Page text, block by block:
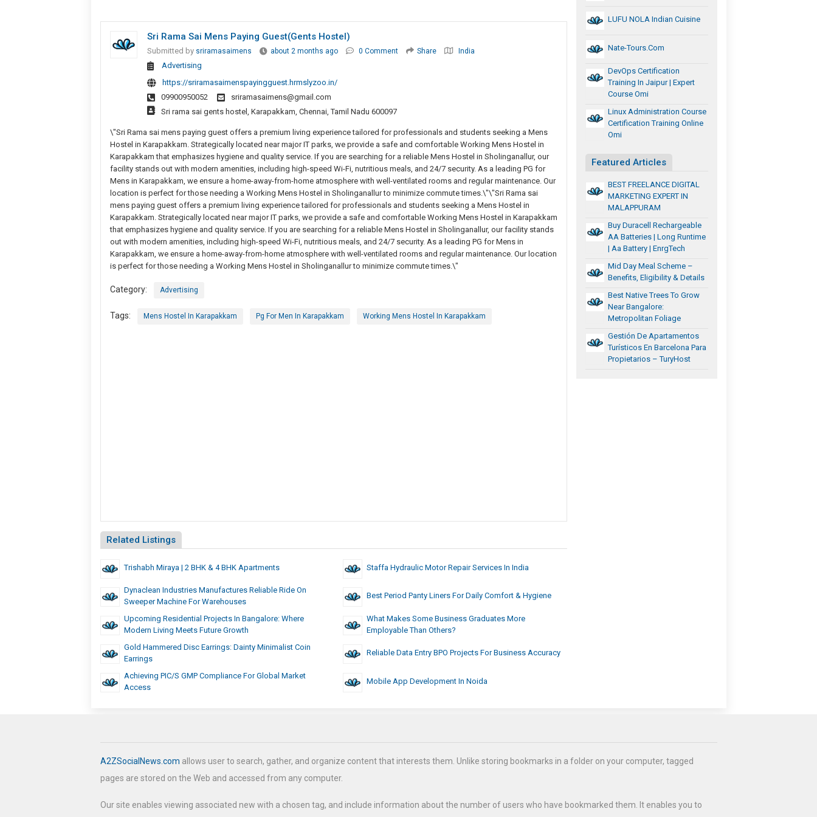
Sri Rama Sai Mens Paying Guest(gents Hostel)
Submitted by sriramasaimens about 2 months ago 0 Comment Share India
Advertising
https://sriramasaimenspayingguest.hrmslyzoo.in/
09900950052
sriramasaimens@gmail.com
Sri rama sai gents hostel, Karapakkam, Chennai, Tamil Nadu 600097
\"Sri Rama sai mens paying guest offers a premium living experience tailored for professionals and students seeking a Mens
Hostel in Karapakkam. Strategically located near major IT parks, we provide a safe and comfortable Working Mens Hostel in
Karapakkam that emphasizes hygiene and quality service. If you are searching for a reliable Mens Hostel in Sholinganallur, our
facility stands out with modern amenities, including high-speed Wi-Fi, nutritious meals, and 24/7 security. As a leading PG for
Mens in Karapakkam, we ensure a home-away-from-home atmosphere with well-ventilated rooms and regular maintenance. Our
location is perfect for those needing a Working Mens Hostel in Sholinganallur to minimize commute times.\"\"Sri Rama sai
mens paying guest offers a premium living experience tailored for professionals and students seeking a Mens Hostel in
Karapakkam. Strategically located near major IT parks, we provide a safe and comfortable Working Mens Hostel in Karapakkam
that emphasizes hygiene and quality service. If you are searching for a reliable Mens Hostel in Sholinganallur, our facility stands
out with modern amenities, including high-speed Wi-Fi, nutritious meals, and 24/7 security. As a leading PG for Mens in
Karapakkam, we ensure a home-away-from-home atmosphere with well-ventilated rooms and regular maintenance. Our location
is perfect for those needing a Working Mens Hostel in Sholinganallur to minimize commute times.\"
Category: Advertising
Tags: Mens Hostel In Karapakkam Pg For Men In Karapakkam Working Mens Hostel In Karapakkam
Related Listings
Trishabh Miraya | 2 BHK & 4 BHK Apartments Staffa Hydraulic Motor Repair Services In India
Dynaclean Industries Manufactures Reliable Ride On
Sweeper Machine For Warehouses
Best Period Panty Liners For Daily Comfort & Hygiene
Upcoming Residential Projects In Bangalore: Where
Modern Living Meets Future Growth
What Makes Some Business Graduates More
Employable Than Others?
Gold Hammered Disc Earrings: Dainty Minimalist Coin
Earrings
Reliable Data Entry BPO Projects For Business Accuracy
Achieving PIC/S GMP Compliance For Global Market
Access
Mobile App Development In Noida
LUFU NOLA Indian Cuisine
Nate-Tours.com
DevOps Certification
Training In Jaipur | Expert
Course Omi
Linux Administration Course
Certification Training Online
Omi
Featured Articles
BEST FREELANCE DIGITAL
MARKETING EXPERT IN
MALAPPURAM
Buy Duracell Rechargeable
AA Batteries | Long Runtime
| Aa Battery | EnrgTech
Mid Day Meal Scheme –
Benefits, Eligibility & Details
Best Native Trees To Grow
Near Bangalore:
Metropolitan Foliage
Gestión De Apartamentos
Turísticos En Barcelona Para
Propietarios – TuryHost
A2ZSocialNews.com allows user to search, gather, and organize content that interests them. Unlike storing bookmarks in a folder on your computer, tagged
pages are stored on the Web and accessed from any computer.
Our site enables viewing associated new with a chosen tag, and include information about the number of users who have bookmarked them. It enables you to